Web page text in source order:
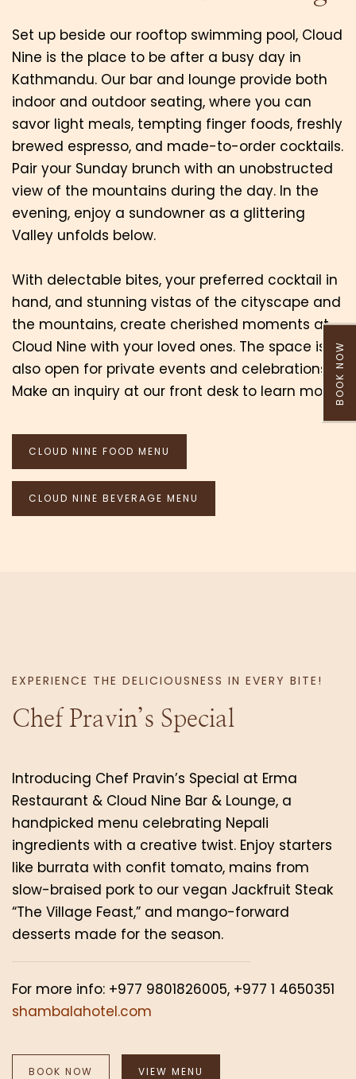
Set up beside our rooftop swimming pool, Cloud
Nine is the place to be after a busy day in
Kathmandu. Our bar and lounge provide both
indoor and outdoor seating, where you can
savor light meals, tempting finger foods, freshly
brewed espresso, and made-to-order cocktails.
Pair your Sunday brunch with an unobstructed
view of the mountains during the day. In the
evening, enjoy a sundowner as a glittering
Valley unfolds below.
With delectable bites, your preferred cocktail in
hand, and stunning vistas of the cityscape and
the mountains, create cherished moments at
Cloud Nine with your loved ones. The space is
also open for private events and celebrations.
Make an inquiry at our front desk to learn more.
CLOUD NINE FOOD MENU
CLOUD NINE BEVERAGE MENU
EXPERIENCE THE DELICIOUSNESS IN EVERY BITE!
Chef Pravin’s Special
Introducing Chef Pravin’s Special at Erma
Restaurant & Cloud Nine Bar & Lounge, a
handpicked menu celebrating Nepali
ingredients with a creative twist. Enjoy starters
like burrata with confit tomato, mains from
slow-braised pork to our vegan Jackfruit Steak
“The Village Feast,” and mango-forward
desserts made for the season.
For more info: +977 9801826005, +977 1 4650351
shambalahotel.com
BOOK NOW VIEW MENU
BOOK NOW